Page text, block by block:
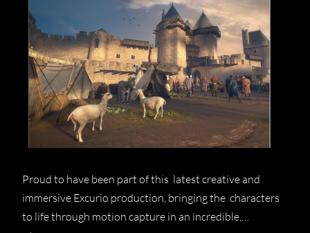
Proud to have been part of this latest creative and
immersive Excurio production, bringing the characters
to life through motion capture in an incredible,…